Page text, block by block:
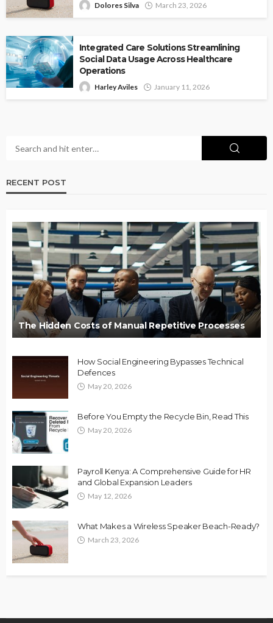
Dolores Silva March 23, 2026
Integrated Care Solutions Streamlining
Social Data Usage Across Healthcare
Operations
Harley Aviles January 11, 2026
RECENT POST
The Hidden Costs of Manual Repetitive Processes
How Social Engineering Bypasses Technical
Defences
May 20, 2026
Before You Empty the Recycle Bin, Read This
May 20, 2026
Payroll Kenya: A Comprehensive Guide for HR
and Global Expansion Leaders
May 12, 2026
What Makes a Wireless Speaker Beach-Ready?
March 23, 2026